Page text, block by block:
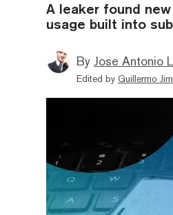
A leaker found
usage built into
By Jose Antonio
Edited by Guillermo